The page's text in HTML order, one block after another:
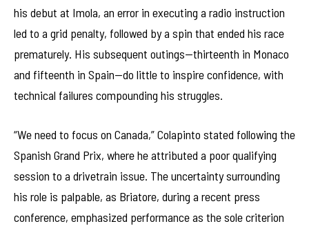
his debut at Imola, an error in executing a radio instruction
led to a grid penalty, followed by a spin that ended his race
prematurely. His subsequent outings—thirteenth in Monaco
and fifteenth in Spain—do little to inspire confidence, with
technical failures compounding his struggles.
“We need to focus on Canada,” Colapinto stated following the
Spanish Grand Prix, where he attributed a poor qualifying
session to a drivetrain issue. The uncertainty surrounding
his role is palpable, as Briatore, during a recent press
conference, emphasized performance as the sole criterion